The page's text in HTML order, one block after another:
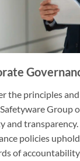
the principles
Group
and
policies
of